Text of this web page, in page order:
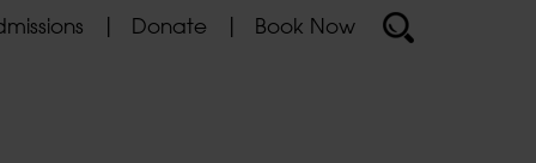
Donate Book Now